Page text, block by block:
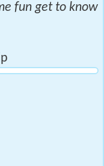
fun get to know